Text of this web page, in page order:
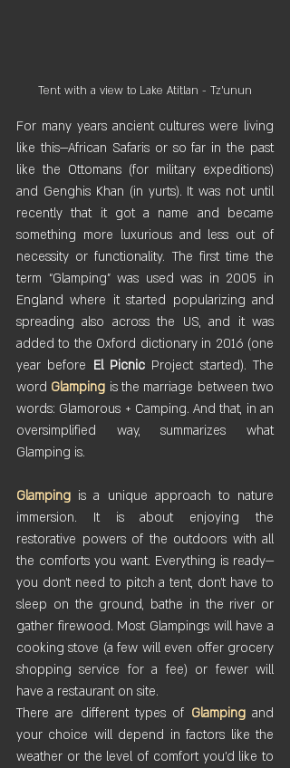
Tent with a view to Lake Atitlan - Tz'unun
For many years ancient cultures were living
like this—African Safaris or so far in the past
like the Ottomans (for military expeditions)
and Genghis Khan (in yurts). It was not until
recently that it got a name and became
something more luxurious and less out of
necessity or functionality. The first time the
term “Glamping” was used was in 2005 in
England where it started popularizing and
spreading also across the US, and it was
added to the Oxford dictionary in 2016 (one
year before El Picnic Project started). The
word Glamping is the marriage between two
words: Glamorous + Camping. And that, in an
oversimplified way, summarizes what
Glamping is.
Glamping is a unique approach to nature
immersion. It is about enjoying the
restorative powers of the outdoors with all
the comforts you want. Everything is ready—
you don’t need to pitch a tent, don’t have to
sleep on the ground, bathe in the river or
gather firewood. Most Glampings will have a
cooking stove (a few will even offer grocery
shopping service for a fee) or fewer will
have a restaurant on site.
There are different types of Glamping and
your choice will depend in factors like the
weather or the level of comfort you’d like to